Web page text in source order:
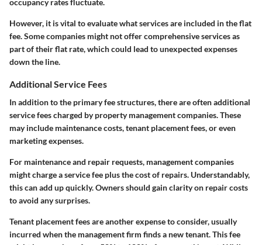
However, it is vital to evaluate what services are included in the flat
fee. Some companies might not offer comprehensive services as
part of their flat rate, which could lead to unexpected expenses
down the line.
Additional Service Fees
In addition to the primary fee structures, there are often additional
service fees charged by property management companies. These
may include maintenance costs, tenant placement fees, or even
marketing expenses.
For maintenance and repair requests, management companies
might charge a service fee plus the cost of repairs. Understandably,
this can add up quickly. Owners should gain clarity on repair costs
to avoid any surprises.
Tenant placement fees are another expense to consider, usually
incurred when the management firm finds a new tenant. This fee